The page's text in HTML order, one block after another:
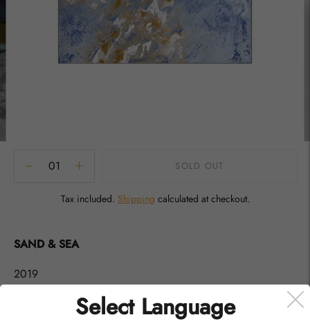
SOLD OUT
Tax included. Shipping calculated at checkout.
to
your
SAND & SEA
2019
Abstract Contemporary Artwork, by artist Gustaf Tidholm.
Select Language